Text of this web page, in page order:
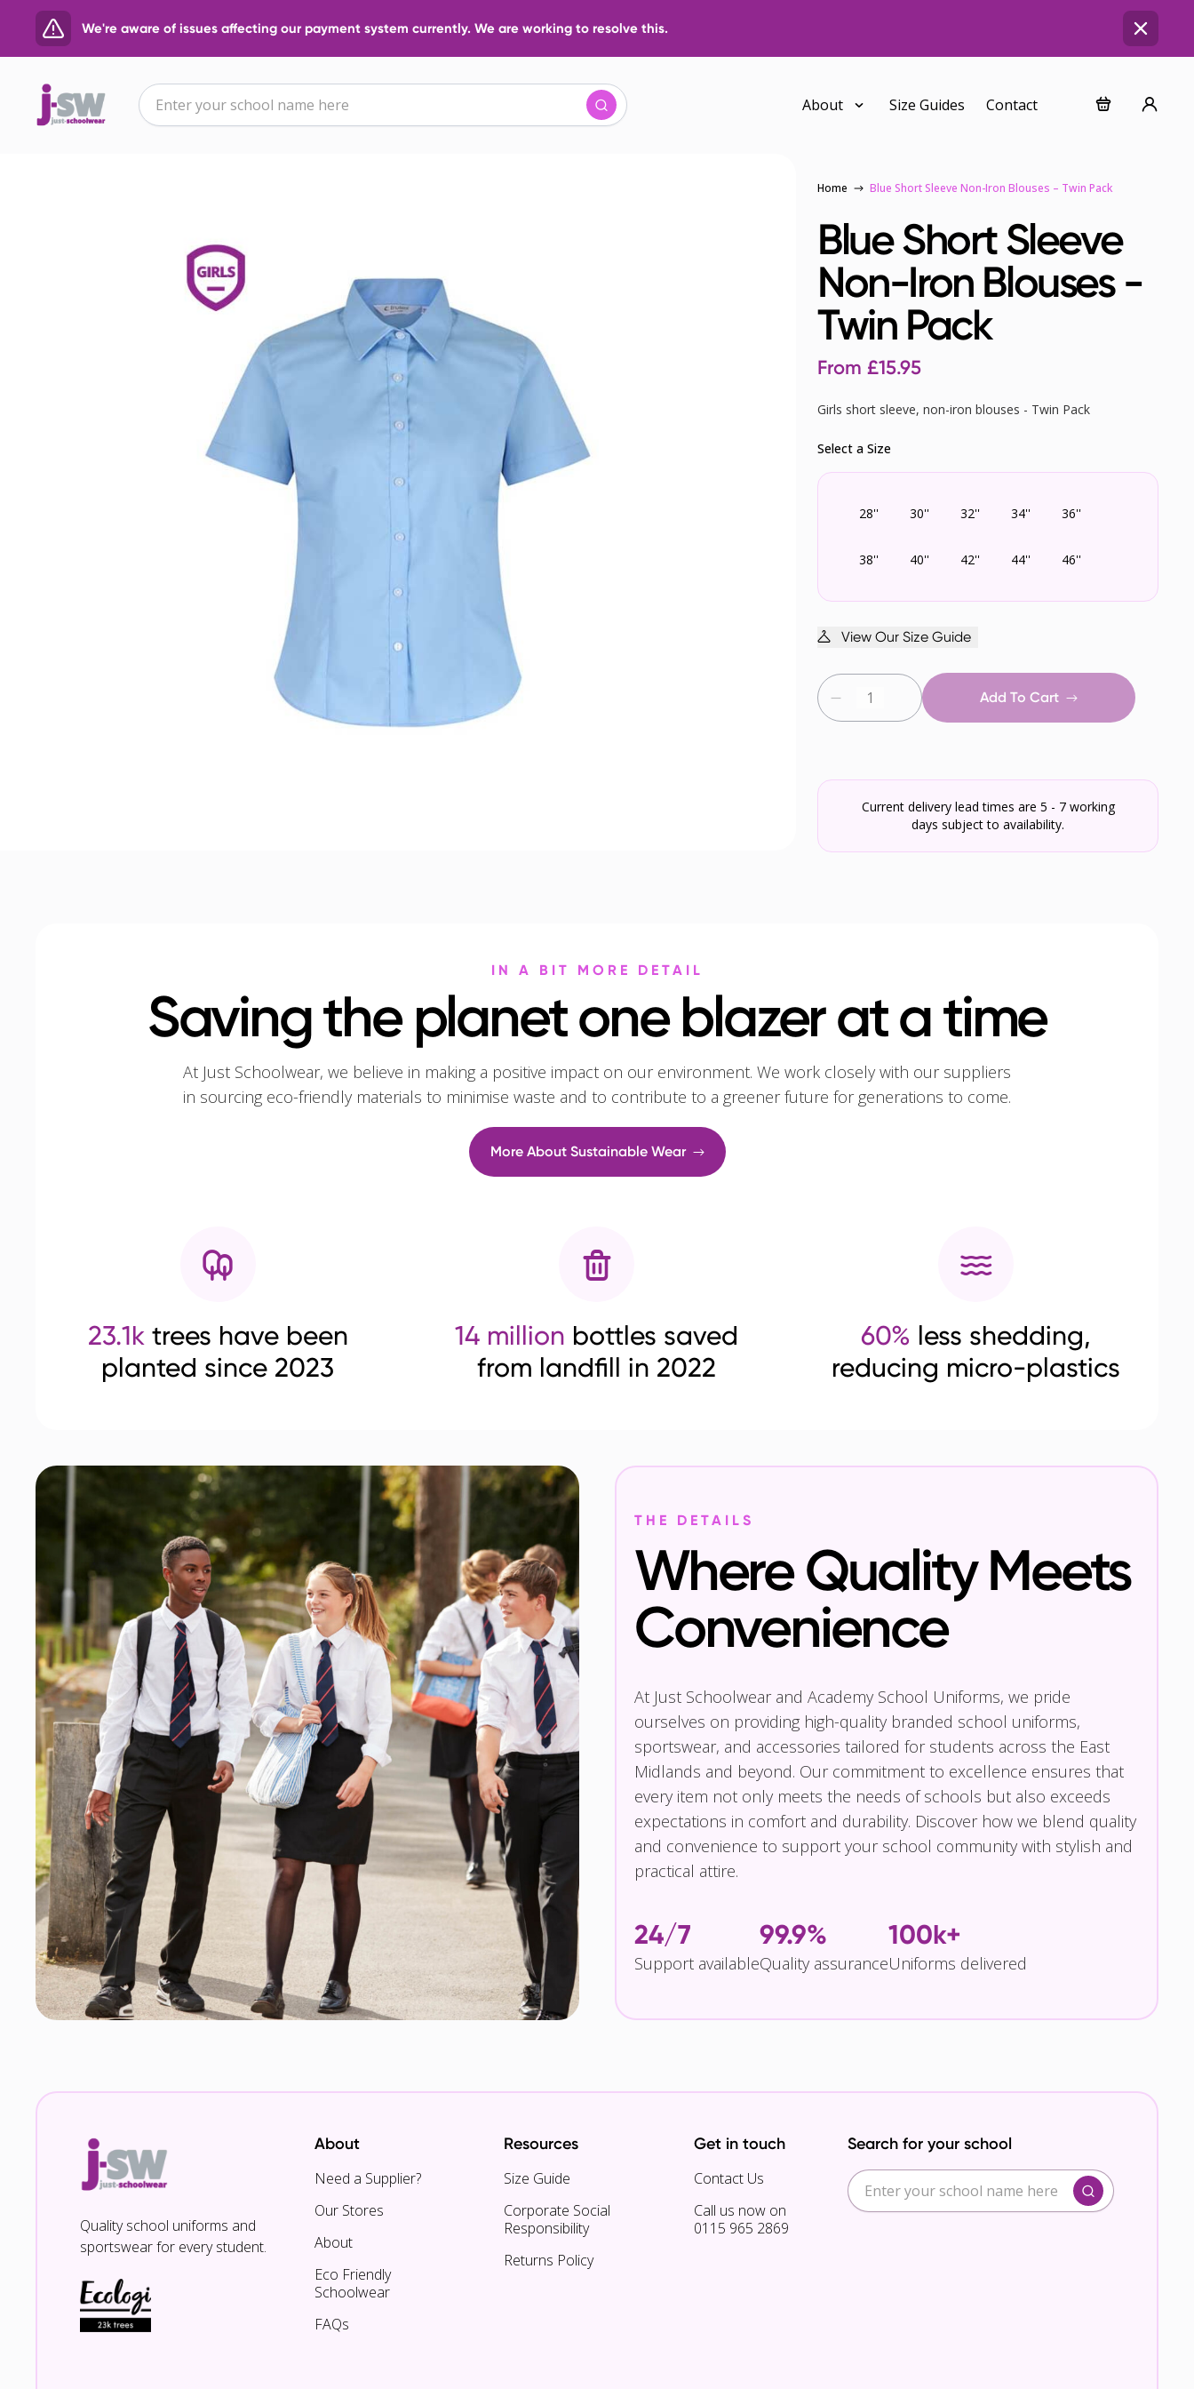
We're aware of issues affecting our payment system currently. We are working to resolve this.
About Size Guides Contact
Home Blue Short Sleeve Non-Iron Blouses – Twin Pack
Blue Short Sleeve
Non-Iron Blouses -
Twin Pack
From £15.95
Girls short sleeve, non-iron blouses - Twin Pack
Select a Size
28'' 30'' 32'' 34'' 36''
38'' 40'' 42'' 44'' 46''
Add To Cart
View Our Size Guide
Current delivery lead times are 5 - 7 working
days subject to availability.
IN A BIT MORE DETAIL
Saving the planet one blazer at a time
At Just Schoolwear, we believe in making a positive impact on our environment. We work closely with our suppliers
in sourcing eco-friendly materials to minimise waste and to contribute to a greener future for generations to come.
More About Sustainable Wear
23.1ktrees have been
planted since 2023
14 million bottles saved
from landfill in 2022
60% less shedding,
reducing micro-plastics
THE DETAILS
Where Quality Meets
Convenience
At Just Schoolwear and Academy School Uniforms, we pride
ourselves on providing high-quality branded school uniforms,
sportswear, and accessories tailored for students across the East
Midlands and beyond. Our commitment to excellence ensures that
every item not only meets the needs of schools but also exceeds
expectations in comfort and durability. Discover how we blend quality
and convenience to support your school community with stylish and
practical attire.
24/7
Support available
99.9%
Quality assurance
100k+
Uniforms delivered
Quality school uniforms and
sportswear for every student.
About
Need a Supplier?
Our Stores
About
Eco Friendly
Schoolwear
FAQs
Resources
Size Guide
Corporate Social
Responsibility
Returns Policy
Get in touch
Contact Us
Call us now on
0115 965 2869
Search for your school